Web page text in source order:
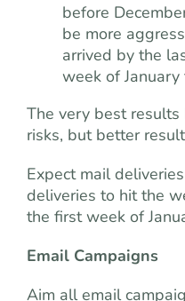
before
be more
arrived by the
week of
The very best
risks, but better
Expect mail
deliveries to hit the
the first week of
Email Campaigns
Aim all email